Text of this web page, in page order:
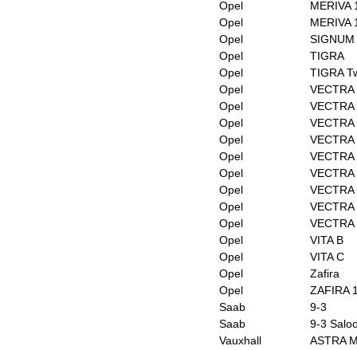
Opel
MERIVA
Opel
MERIVA
Opel
Opel
TIGRA
Opel
TIGRA
Opel
VECTRA
Opel
Opel
Opel
Opel
Opel
Opel
Opel
Opel
Opel
VITA B
Opel
VITA C
Opel
Zafira
Opel
ZAFIRA
Saab
9-3
Saab
9-3
Vauxhall
ASTRA